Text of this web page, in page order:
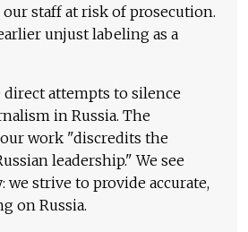
staff at risk of prosecution.
unjust labeling as a
direct attempts to silence
in Russia. The
work "discredits the
leadership." We see
strive to provide accurate,
on Russia.